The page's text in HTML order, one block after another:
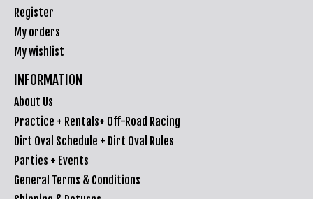
Register
My orders
My wishlist
INFORMATION
About Us
Practice + Rentals+ Off-Road Racing
Dirt Oval Schedule + Dirt Oval Rules
Parties + Events
General Terms & Conditions